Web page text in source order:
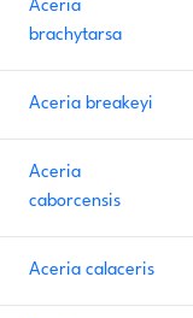
Aceria
brachytarsa
Aceria breakeyi
Aceria
caborcensis
Aceria calaceris